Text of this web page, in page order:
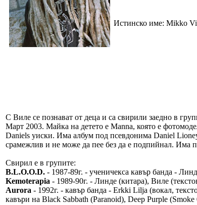
Истинско име: Mikko
С Виле се познават от деца и са свирили заедно в
Март 2003. Майка на детето е Manna, която е
Daniels уиски. Има албум под псевдонима Daniel
срамежлив и не може да пее без да е подпийнал. Има
Свирил е в групите:
B.L.O.O.D. - 1987-89г. - ученичекса кавър банда -
Kemoterapia - 1989-90г. - Линде (китара), Виле
Aurora - 1992г. - кавър банда - Erkki Lilja (вокал,
кавъри на Black Sabbath (Paranoid), Deep Purple